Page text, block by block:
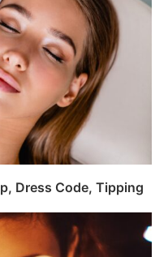
Dress Code, Tipping